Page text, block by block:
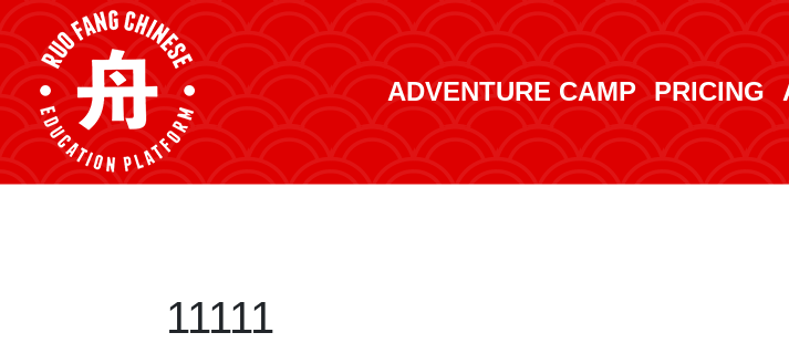
ADVENTURE CAMP PRICING
11111